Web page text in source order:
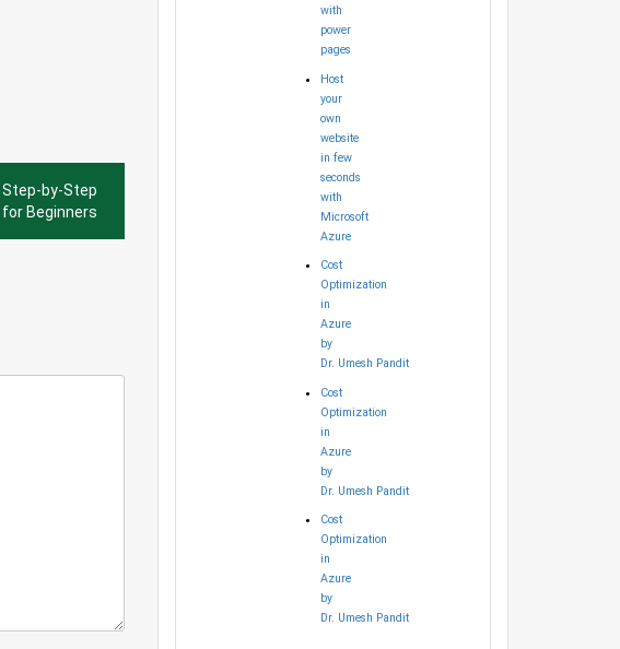
by-Step
for Beginners
with
power
pages
Host
your
own
website
in few
seconds
with
Microsoft
Azure
Cost
Optimization
in
Azure
by
Dr. Umesh Pandit
Cost
Optimization
in
Azure
by
Dr. Umesh Pandit
Cost
Optimization
in
Azure
by
Dr. Umesh Pandit